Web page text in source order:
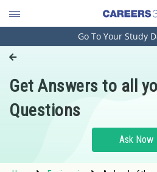
Engineering and Architecture
Pharmacy
Hospitality and Tourism
Go To Your Study
Get Answers to all
Questions
Ask Now